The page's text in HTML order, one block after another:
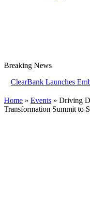
Breaking News
Launches Embedded
Home » Events » Driving
Transformation Summit to